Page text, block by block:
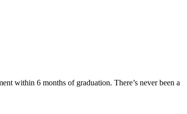
within 6 months of graduation. There’s never been a